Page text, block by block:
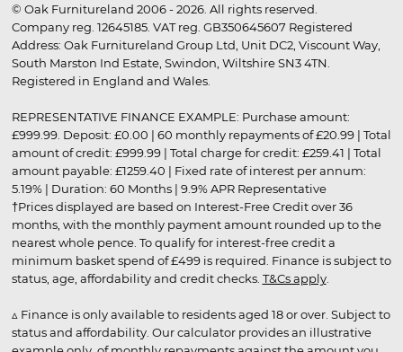
© Oak Furnitureland 2006 - 2026. All rights reserved.
Company reg. 12645185. VAT reg. GB350645607 Registered
Address: Oak Furnitureland Group Ltd, Unit DC2, Viscount Way,
South Marston Ind Estate, Swindon, Wiltshire SN3 4TN.
Registered in England and Wales.
REPRESENTATIVE FINANCE EXAMPLE: Purchase amount:
£999.99. Deposit: £0.00 | 60 monthly repayments of £20.99 | Total
amount of credit: £999.99 | Total charge for credit: £259.41 | Total
amount payable: £1259.40 | Fixed rate of interest per annum:
5.19% | Duration: 60 Months | 9.9% APR Representative
†Prices displayed are based on Interest-Free Credit over 36
months, with the monthly payment amount rounded up to the
nearest whole pence. To qualify for interest-free credit a
minimum basket spend of £499 is required. Finance is subject to
status, age, affordability and credit checks. T&Cs apply.
▵ Finance is only available to residents aged 18 or over. Subject to
status and affordability. Our calculator provides an illustrative